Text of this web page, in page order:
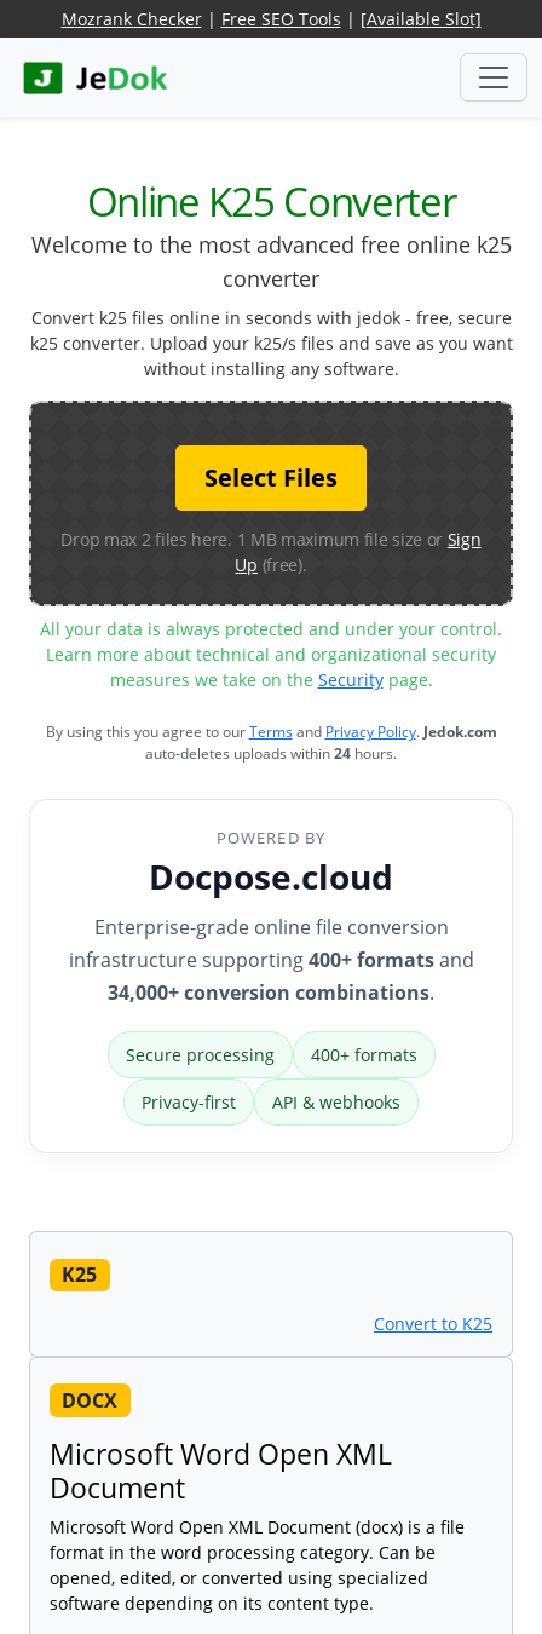
Mozrank Checker| Free SEO Tools | [Available Slot]
Online K25 Converter
Welcome to the most advanced free online k25
converter
Convert k25 files online in seconds with jedok - free, secure
k25 converter. Upload your k25/s files and save as you want
without installing any software.
Select Files
Drop max 2 files here. 1 MB maximum file size or Sign
Up (free).
All your data is always protected and under your control.
Learn more about technical and organizational security
measures we take on the Securitypage.
By using this you agree to ourTermsand Privacy Policy.Jedok.com
auto-deletes uploads within24 hours.
POWERED BY
Docpose.cloud
Enterprise-grade online file conversion
infrastructure supporting400+ formatsand
34,000+ conversion combinations.
Secure processing 400+ formats
Privacy-first API & webhooks
K25
Convert to K25
DOCX
Microsoft Word Open XML
Document
Microsoft Word Open XML Document (docx) is a file
format in the word processing category. Can be
opened, edited, or converted using specialized
software depending on its content type.